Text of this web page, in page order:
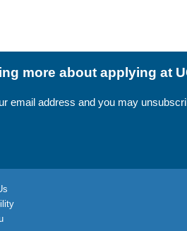
more about applying at
email address and you may